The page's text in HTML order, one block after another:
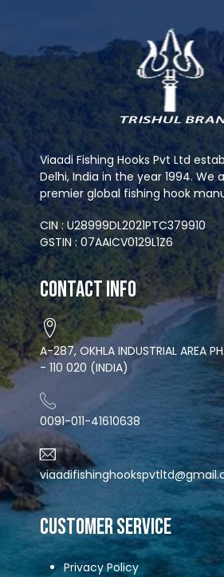
Viaadi Fishing Hooks Pvt Ltd
Delhi, India in the year 1994. We
premier global fishing hook
CIN : U28999DL2021PTC379910
GSTIN : 07AAICV0129L1Z6
Contact Info
A-287, OKHLA INDUSTRIAL AREA
- 110 020 (INDIA)
0091-011-41610638
CUSTOMER SERVICE
Privacy Policy